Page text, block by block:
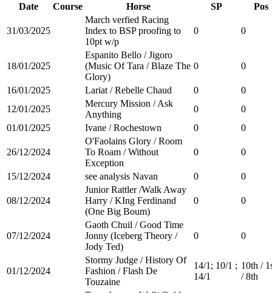
Date
Course Horse SP Pos
31/03/2025
March verfied Racing
Index to BSP proofing to
10pt w/p
0 0
18/01/2025
Espanito Bello / Jigoro
(Music Of Tara / Blaze The
Glory)
0 0
16/01/2025 Lariat / Rebelle Chaud 0
0
12/01/2025
Mercury Mission / Ask
Anything
0
0
01/01/2025
Ivane / Rochestown 0 0
26/12/2024
O'Faolains Glory / Room
To Roam / Without
Exception
0 0
15/12/2024 see analysis Navan 0 0
08/12/2024
Junior Rattler /Walk Away
Harry / KIng Ferdinand
(One Big Boum)
0 0
07/12/2024
Gaoth Chuil / Good Time
Jonny (Iceberg Theory /
Jody Ted)
0 0
01/12/2024
Stormy Judge / History Of
Fashion / Flash De
Touzaine
14/1; 10/1 ;
14/1
10th /
/ 8th